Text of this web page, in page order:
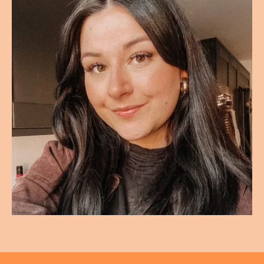
like a screen to the side, and you can they kind of
explain what's happening, and you see it in real time,
rather than, kind of some tests and X rays and stuff
that you have at hospitals where you will see you in six
weeks. We can't tell you anything right now, but they
literally told me and showed me on the screen there
and then, and it was just heartbreaking, because you
just feel like everything you thought was normal and
natural. You know, the things that were supposed to be
easy as a woman there just, it just wasn't going to
happen that way for me. And they were like, yeah, it's
going to be, it's going to have
to be IVF, and I had to lose weight to be eligible for that
IVF treatment. The BMI on the NHS is under 30 for IVF
and obviously all the other hoops that we had to jump